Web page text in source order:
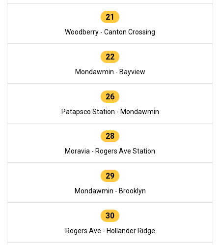
21
Woodberry - Canton Crossing
22
Mondawmin - Bayview
26
Patapsco Station - Mondawmin
28
Moravia - Rogers Ave Station
29
Mondawmin - Brooklyn
30
Rogers Ave - Hollander Ridge